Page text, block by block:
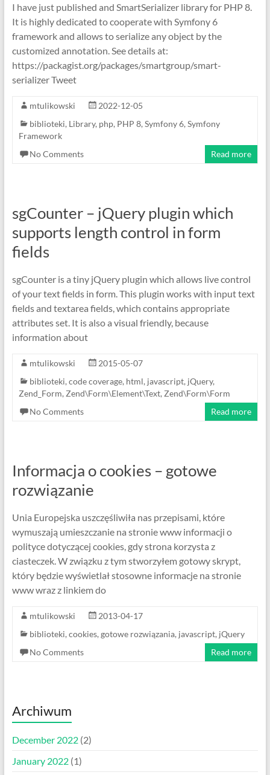
I have just published and SmartSerializer library for PHP 8.
It is highly dedicated to cooperate with Symfony 6
framework and allows to serialize any object by the
customized annotation. See details at:
https://packagist.org/packages/smartgroup/smart-
serializer Tweet
mtulikowski
2022-12-05
biblioteki, Library, php, PHP 8, Symfony 6, Symfony
Framework
No Comments
Read more
sgCounter – jQuery plugin which
supports length control in form
fields
sgCounter is a tiny jQuery plugin which allows live control
of your text fields in form. This plugin works with input text
fields and textarea fields, which contains appropriate
attributes set. It is also a visual friendly, because
information about
mtulikowski
2015-05-07
biblioteki, code coverage, html, javascript, jQuery,
Zend_Form, Zend\Form\Element\Text, Zend\Form\Form
No Comments
Read more
Informacja o cookies – gotowe
rozwiązanie
Unia Europejska uszczęśliwiła nas przepisami, które
wymuszają umieszczanie na stronie www informacji o
polityce dotyczącej cookies, gdy strona korzysta z
ciasteczek. W związku z tym stworzyłem gotowy skrypt,
który będzie wyświetlał stosowne informacje na stronie
www wraz z linkiem do
mtulikowski
2013-04-17
biblioteki, cookies, gotowe rozwiązania, javascript, jQuery
No Comments
Read more
Archiwum
December 2022(2)
January 2022(1)